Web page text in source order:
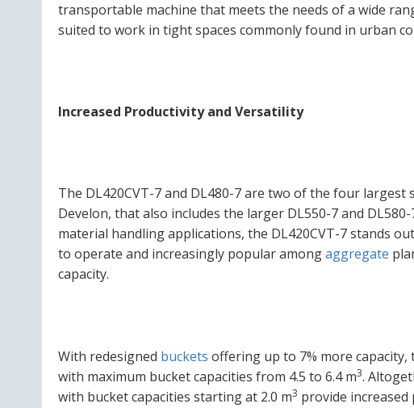
transportable machine that meets the needs of a wide
suited to work in tight spaces commonly found in urban
Increased Productivity and Versatility
The DL420CVT-7 and DL480-7 are two of the four
Develon, that also includes the larger DL550-7 and
material handling applications, the DL420CVT-7 stands
to operate and increasingly popular amongaggregate
capacity.
With redesigned buckets offering up to 7% more
with maximum bucket capacities from 4.5 to 6.4 m3.
with bucket capacities starting at 2.0 m3 provide